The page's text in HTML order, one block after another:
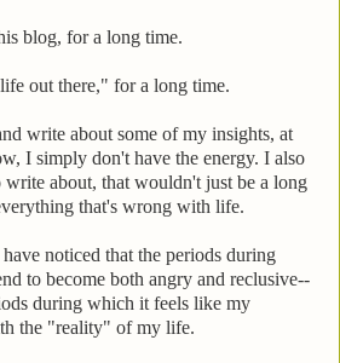
blog, for a long time.
out there," for a long time.
write about some of my insights, at
I simply don't have the energy. I also
about, that wouldn't just be a long
that's wrong with life.
noticed that the periods during
to become both angry and reclusive--
during which it feels like my
the "reality" of my life.